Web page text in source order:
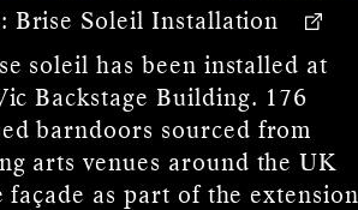
Brise Soleil Installation
soleil has been installed at
Backstage Building. 176
barndoors sourced from
arts venues around the UK
façade as part of the extension